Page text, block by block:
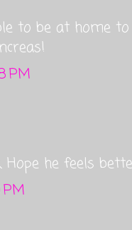
to be at home
PM
Hope he feels